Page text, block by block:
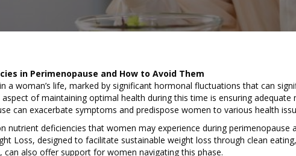
in Perimenopause and How to Avoid Them
a woman’s life, marked by significant hormonal fluctuations that can
of maintaining optimal health during this time is ensuring adequate
can exacerbate symptoms and predispose women to various health
nutrient deficiencies that women may experience during perimenopause
Loss, designed to facilitate sustainable weight loss through clean
can also offer support for women navigating this phase.